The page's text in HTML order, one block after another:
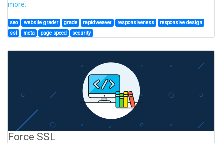
more.
seo website grader grade rapidweaver responsiveness
responsive design
ssl
meta page speed security
Force SSL